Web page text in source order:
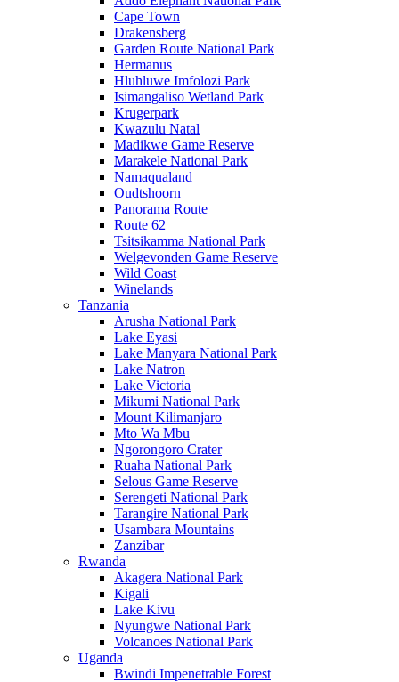
Cape Town
Drakensberg
Garden Route National Park
Hermanus
Hluhluwe Imfolozi Park
Isimangaliso Wetland Park
Krugerpark
Kwazulu Natal
Madikwe Game Reserve
Marakele National Park
Namaqualand
Oudtshoorn
Panorama Route
Route 62
Tsitsikamma National Park
Welgevonden Game Reserve
Wild Coast
Winelands
Tanzania
Arusha National Park
Lake Eyasi
Lake Manyara National Park
Lake Natron
Lake Victoria
Mikumi National Park
Mount Kilimanjaro
Mto Wa Mbu
Ngorongoro Crater
Ruaha National Park
Selous Game Reserve
Serengeti National Park
Tarangire National Park
Usambara Mountains
Zanzibar
Rwanda
Akagera National Park
Kigali
Lake Kivu
Nyungwe National Park
Volcanoes National Park
Uganda
Bwindi Impenetrable Forest